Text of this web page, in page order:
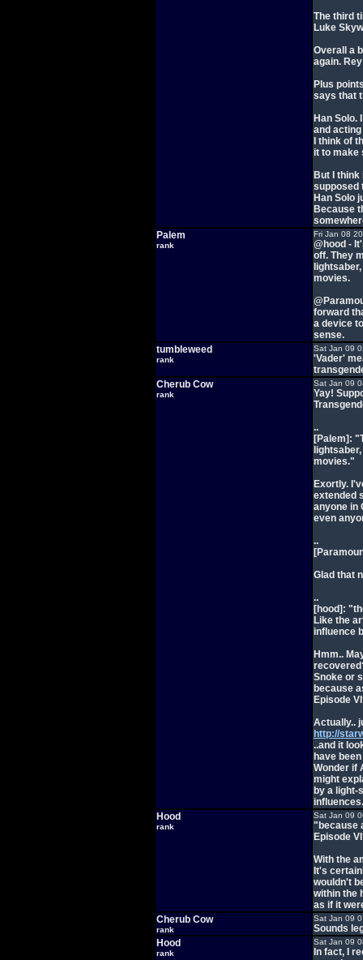
The third
Luke
Overall a
again.
Plus
says that
Han Solo.
and
I think of
it to make
But I think
supposed
Han Solo
Because
Palem
rank
Fri Jan 08
@hood -
off. They
movies.
forward
a device
sense.
tumbleweed
rank
Sat Jan 09
'Vader'
Cherub Cow
rank
Sat Jan 09
Yay!
..
[Palem]:
movies."
Exortly.
extended
anyone in
even
..
Glad that
..
[hood]:
Like the
influence
Hmm..
Snoke or
because
Episode
Actually..
http://
..and it
have
Wonder if
might
by a light-
Hood
rank
Sat Jan 09
"because
Episode
With the
It's
wouldn't
within the
as if it
Cherub Cow
rank
Sat Jan 09
Sounds
Hood
rank
Sat Jan 09
In fact, I